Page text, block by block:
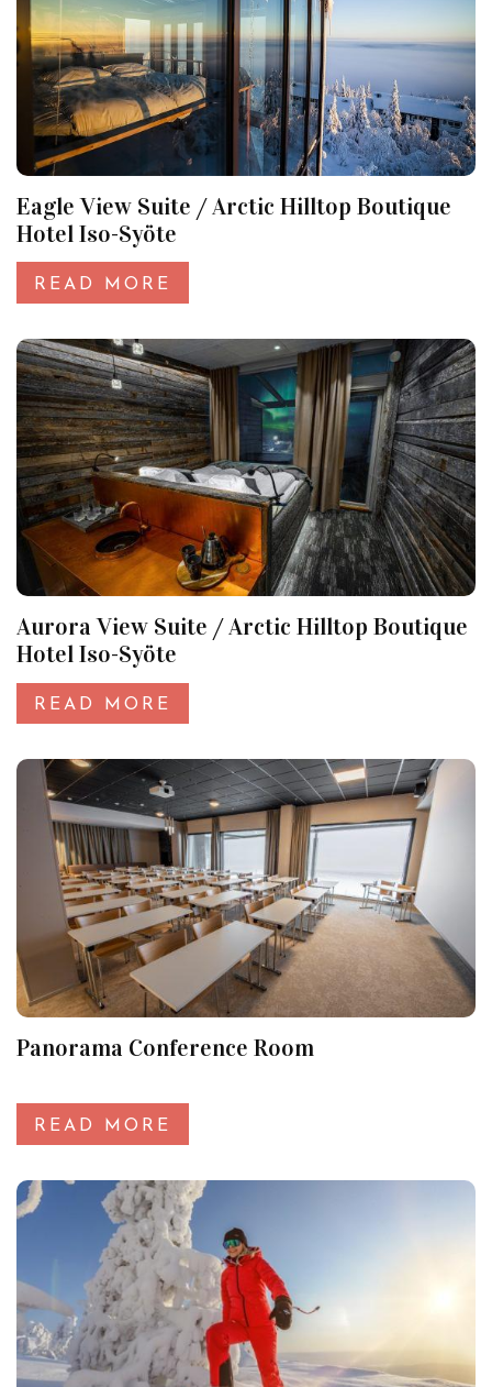
Eagle View Suite / Arctic Hilltop Boutique
Hotel Iso-Syöte
READ MORE
Aurora View Suite / Arctic Hilltop Boutique
Hotel Iso-Syöte
READ MORE
Panorama Conference Room
READ MORE